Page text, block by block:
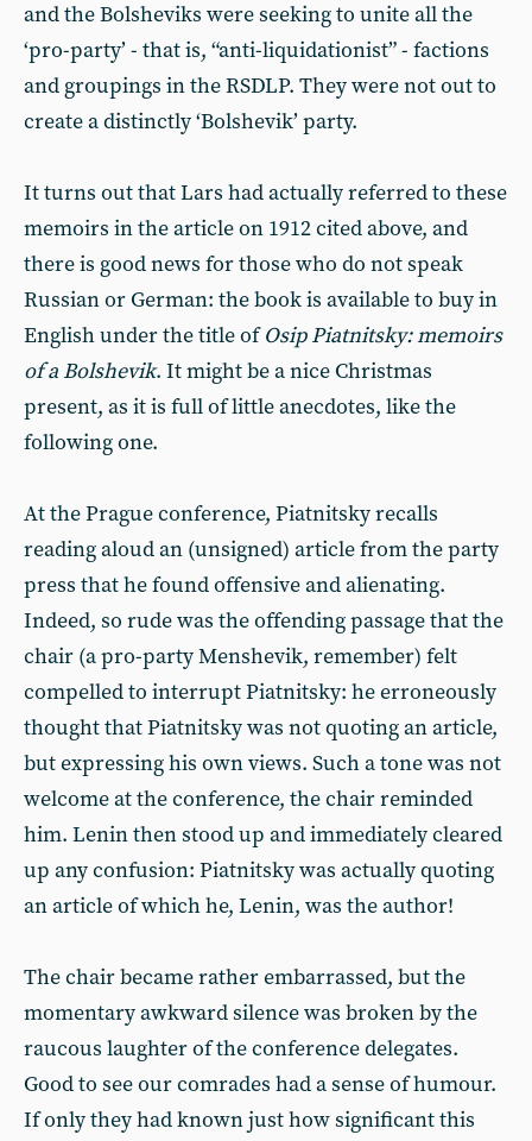
and the Bolsheviks were seeking to unite all the
‘pro-party’ - that is, “anti-liquidationist” - factions
and groupings in the RSDLP. They were not out to
create a distinctly ‘Bolshevik’ party.
It turns out that Lars had actually referred to these
memoirs in the article on 1912 cited above, and
there is good news for those who do not speak
Russian or German: the book is available to buy in
English under the title ofOsip Piatnitsky: memoirs
of a Bolshevik. It might be a nice Christmas
present, as it is full of little anecdotes, like the
following one.
At the Prague conference, Piatnitsky recalls
reading aloud an (unsigned) article from the party
press that he found offensive and alienating.
Indeed, so rude was the offending passage that the
chair (a pro-party Menshevik, remember) felt
compelled to interrupt Piatnitsky: he erroneously
thought that Piatnitsky was not quoting an article,
but expressing his own views. Such a tone was not
welcome at the conference, the chair reminded
him. Lenin then stood up and immediately cleared
up any confusion: Piatnitsky was actually quoting
an article of which he, Lenin, was the author!
The chair became rather embarrassed, but the
momentary awkward silence was broken by the
raucous laughter of the conference delegates.
Good to see our comrades had a sense of humour.
If only they had known just how significant this